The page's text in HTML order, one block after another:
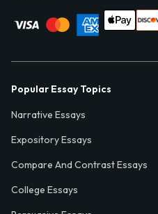
Popular Essay Topics
Narrative Essays
Expository Essays
Compare And Contrast Essays
College Essays